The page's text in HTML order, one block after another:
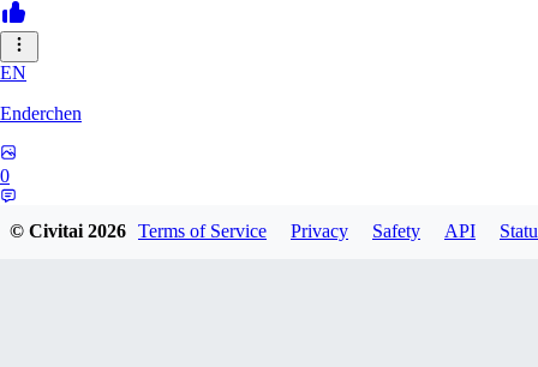
EN
Enderchen
0
© Civitai2026 Terms of Service Privacy Safety API